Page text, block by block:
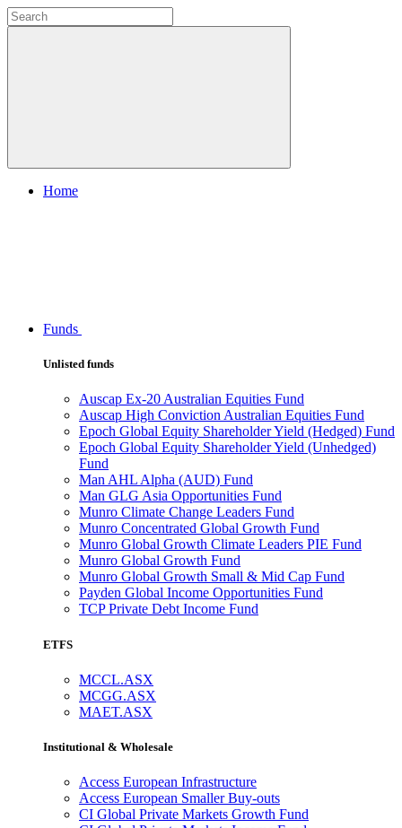
Home
Funds
Unlisted funds
Auscap Ex-20 Australian Equities Fund
Auscap High Conviction Australian Equities Fund
Epoch Global Equity Shareholder Yield (Hedged) Fund
Epoch Global Equity Shareholder Yield (Unhedged)
Fund
Man AHL Alpha (AUD) Fund
Man GLG Asia Opportunities Fund
Munro Climate Change Leaders Fund
Munro Concentrated Global Growth Fund
Munro Global Growth Climate Leaders PIE Fund
Munro Global Growth Fund
Munro Global Growth Small & Mid Cap Fund
Payden Global Income Opportunities Fund
TCP Private Debt Income Fund
ETFS
MCCL.ASX
MCGG.ASX
MAET.ASX
Institutional & Wholesale
Access European Infrastructure
Access European Smaller Buy-outs
CI Global Private Markets Growth Fund